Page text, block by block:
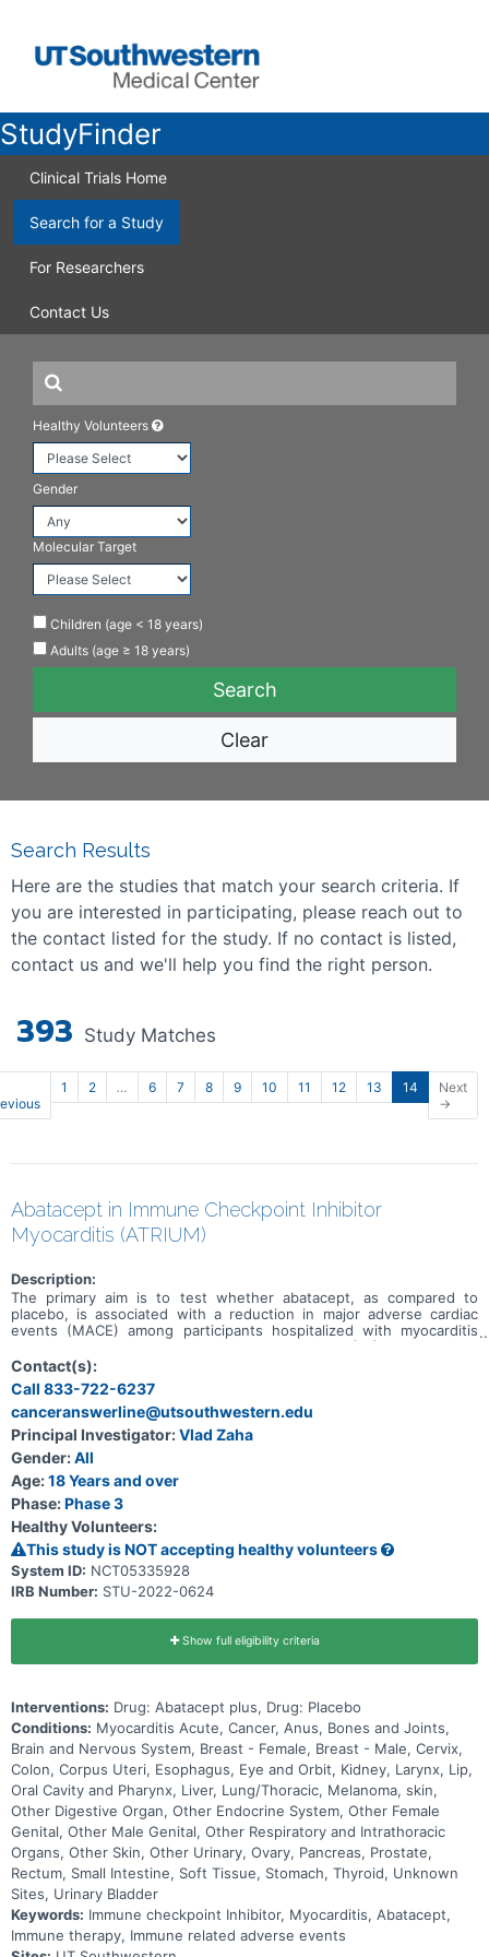
StudyFinder
Clinical Trials Home
Search for a Study
For Researchers
Contact Us
Healthy Volunteers
Gender
Molecular Target
Children (age < 18 years)
Adults (age ≥ 18 years)
Clear
Search Results
Here are the studies that match your search criteria. If
you are interested in participating, please reach out to
the contact listed for the study. If no contact is listed,
contact us and we'll help you find the right person.
393 Study Matches
1 2 … 6 7 8 9 10 11 12 13 14
Next
→
Abatacept in Immune Checkpoint Inhibitor
Myocarditis (ATRIUM)
Description:
The primary aim is to test whether abatacept, as compared to
placebo, is associated with a reduction in major adverse cardiac
events (MACE) among participants hospitalized with myocarditis
secondary to an immune checkpoint inhibitor (ICI). The primary
outcome, MACE, is a composite of first occurrence of
cardiovascular death, non-fatal sudden cardiac arrest, cardiogenic
shock, significant ventricular arrythmias, significant bradyarrythmias,
or incident heart failure.
Contact(s):
Call 833-722-6237
canceranswerline@utsouthwestern.edu
Principal Investigator:Vlad Zaha
Gender:All
Age:18 Years and over
Phase:Phase 3
Healthy Volunteers:
This study is NOT accepting healthy volunteers
System ID: NCT05335928
IRB Number: STU-2022-0624
Show full eligibility criteria
Interventions: Drug: Abatacept plus, Drug: Placebo
Conditions: Myocarditis Acute, Cancer, Anus, Bones and Joints,
Brain and Nervous System, Breast - Female, Breast - Male, Cervix,
Colon, Corpus Uteri, Esophagus, Eye and Orbit, Kidney, Larynx, Lip,
Oral Cavity and Pharynx, Liver, Lung/Thoracic, Melanoma, skin,
Other Digestive Organ, Other Endocrine System, Other Female
Genital, Other Male Genital, Other Respiratory and Intrathoracic
Organs, Other Skin, Other Urinary, Ovary, Pancreas, Prostate,
Rectum, Small Intestine, Soft Tissue, Stomach, Thyroid, Unknown
Sites, Urinary Bladder
Keywords: Immune checkpoint Inhibitor, Myocarditis, Abatacept,
Immune therapy, Immune related adverse events